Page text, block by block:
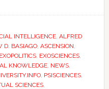
INTELLIGENCE, ALFRED
D. BASIAGO, ASCENSION,
EXOPOLITICS, EXOSCIENCES,
KNOWLEDGE, NEWS,
, PSISCIENCES,
SCIENCES,